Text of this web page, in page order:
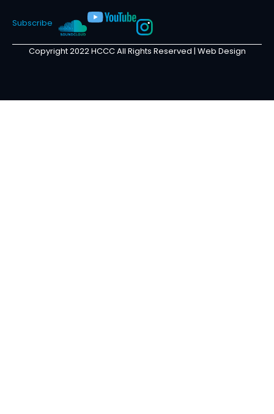
Subscribe
Copyright 2022 HCCC All Rights Reserved | Web Design